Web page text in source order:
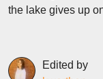
the lake gives up
Edited by